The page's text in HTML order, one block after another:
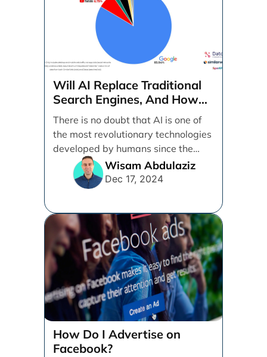
Will AI Replace Traditional
Search Engines, And How
Can Businesses Adapt To
That?
There is no doubt that AI is one of
the most revolutionary technologies
developed by humans since the
internet. [...]Wisam Abdulaziz
Dec 17, 2024
How Do I Advertise on
Facebook?